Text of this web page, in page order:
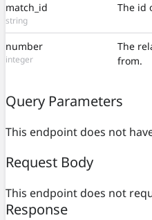
match_id
string
The id
number
integer
The
from.
Query Parameters
This endpoint does not
Request Body
This endpoint does not
Response